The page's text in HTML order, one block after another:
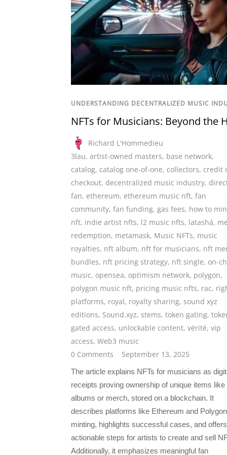
UNDERSTANDING DECENTRALIZED MUSIC
NFTs for Musicians: Beyond the
Richard L'Hommedieu
3lau, artist-owned masters, base network,
catalog, catalog one-of-one, collectors, credit
checkout, decentralized music industry,
fan, ethereum, ethereum music nft, fan
community, fan funding, gas fees, how to
nft, indie artist nfts, l2 music nfts, latashá,
redemption, metamask, Music NFTs, music
royalties, nft album, nft for musicians, nft
bundles, nft pricing strategy, nft single, on-
music, opensea, optimism network, polygon,
polygon music nft, pricing music nfts, rac,
platforms, royal, royalty sharing, sound xyz
editions, Sound.xyz, stems, token gating,
gated access, unlockable content, vérité, vip
access, Web3 music
0 Comments
September 13, 2025
The article explains NFTs for musicians as
receipts proving ownership of unique items like
albums or merch, stored on a blockchain. It
describes platforms like Ethereum and
minting, highlights successful cases, and offers
actionable steps for artists to create and sell
Additionally, it emphasizes meaningful fan